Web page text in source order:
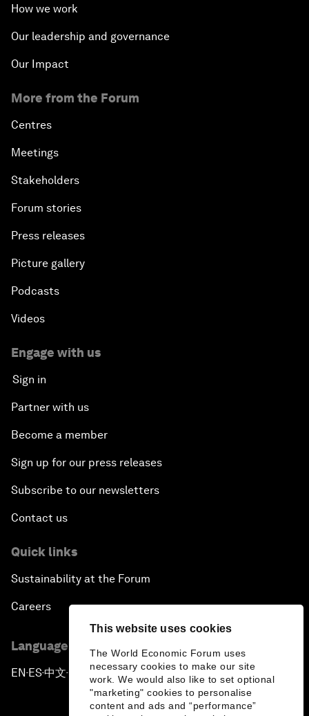
This website uses cookies
The World Economic Forum uses
necessary cookies to make our site
work. We would also like to set optional
"marketing" cookies to personalise
content and ads and “performance”
How we work
Our leadership and governance
Our Impact
More from the Forum
Centres
Meetings
Stakeholders
Forum stories
Press releases
Picture gallery
Podcasts
Videos
Engage with us
Sign in
Partner with us
Become a member
Sign up for our press releases
Subscribe to our newsletters
Contact us
Quick links
Sustainability at the Forum
Careers
Language editions
EN ▪ES▪中文▪ 日本語